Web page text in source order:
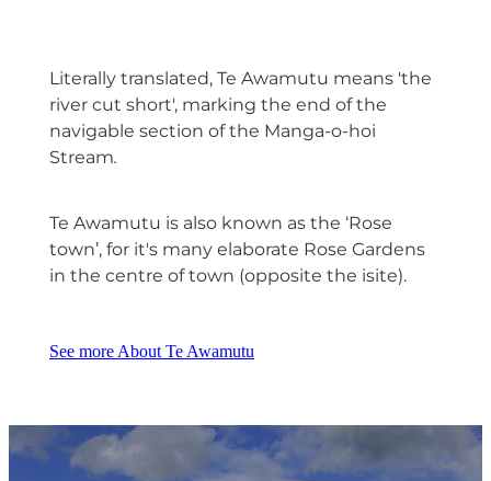
Literally translated, Te Awamutu means 'the
river cut short', marking the end of the
navigable section of the Manga-o-hoi
Stream.
Te Awamutu is alsoknown as the ‘Rose
town’, for it's many elaborate Rose Gardens
in the centre of town (opposite the isite).
See more About Te Awamutu